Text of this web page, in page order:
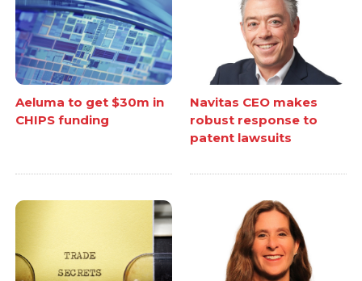
Aeluma to get $30m in
CHIPS funding
Navitas CEO makes
robust response to
patent lawsuits